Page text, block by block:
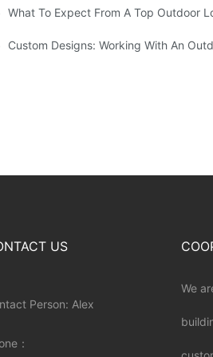
What To Expect From A Top Outdoor
Custom Designs: Working With An
US
Person: Alex
：
We